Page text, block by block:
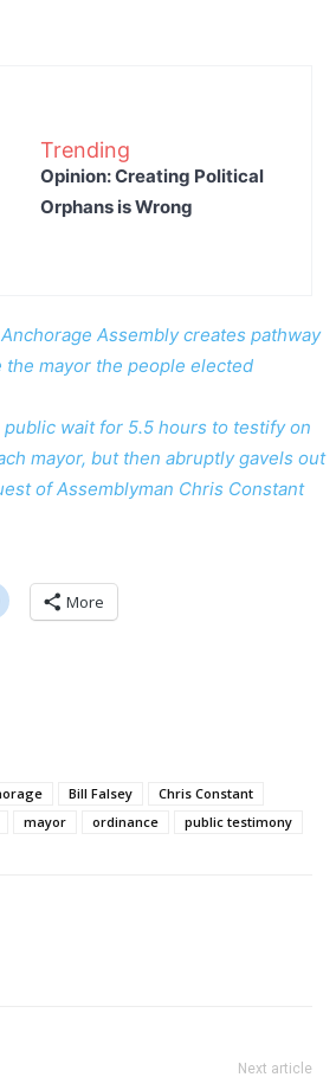
Trending
Opinion: Creating Political
Orphans is Wrong
Assembly creates pathway
the mayor the people elected
public wait for 5.5 hours to testify on
mayor, but then abruptly gavels out
of Assemblyman Chris Constant
More
Bill Falsey
Chris Constant
mayor ordinance public testimony
Next article